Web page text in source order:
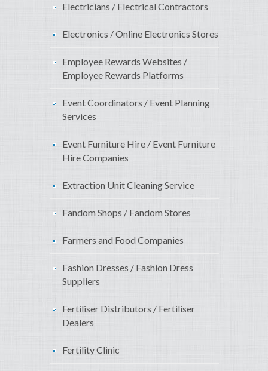
Electricians / Electrical Contractors
Electronics / Online Electronics Stores
Employee Rewards Websites /
Employee Rewards Platforms
Event Coordinators / Event Planning
Services
Event Furniture Hire / Event Furniture
Hire Companies
Extraction Unit Cleaning Service
Fandom Shops / Fandom Stores
Farmers and Food Companies
Fashion Dresses / Fashion Dress
Suppliers
Fertiliser Distributors / Fertiliser
Dealers
Fertility Clinic